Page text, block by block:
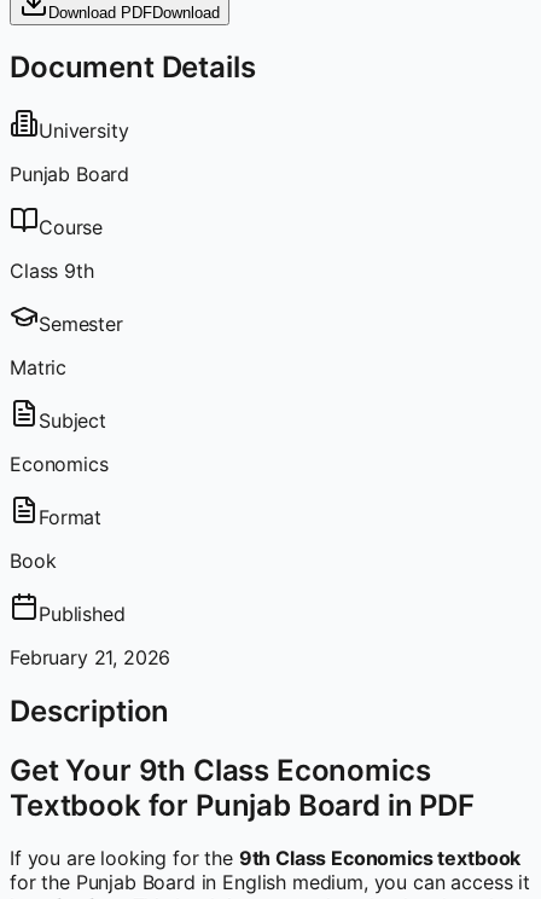
Download PDFDownload
Document Details
University
Punjab Board
Course
Class 9th
Semester
Matric
Subject
Economics
Format
Book
Published
February 21, 2026
Description
Get Your 9th Class Economics
Textbook for Punjab Board in PDF
If you are looking for the 9th Class Economics textbook
for the Punjab Board in English medium, you can access it